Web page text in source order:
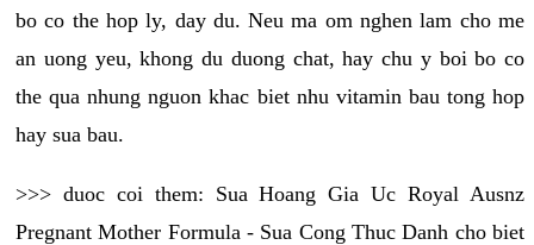
bo co the hop ly, day du. Neu ma om nghen lam cho me
an uong yeu, khong du duong chat, hay chu y boi bo co
the qua nhung nguon khac biet nhu vitamin bau tong hop
hay sua bau.
>>> duoc coi them: Sua Hoang Gia Uc Royal Ausnz
Pregnant Mother Formula - Sua Cong Thuc Danh cho biet